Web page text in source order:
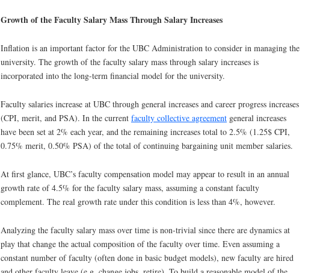
Growth of the Faculty Salary Mass Through Salary Increases
Inflation is an important factor for the UBC Administration to consider in managing the
university. The growth of the faculty salary mass through salary increases is
incorporated into the long-term financial model for the university.
Faculty salaries increase at UBC through general increases and career progress increases
(CPI, merit, and PSA). In the current faculty collective agreement general increases
have been set at 2% each year, and the remaining increases total to 2.5% (1.25$ CPI,
0.75% merit, 0.50% PSA) of the total of continuing bargaining unit member salaries.
At first glance, UBC’s faculty compensation model may appear to result in an annual
growth rate of 4.5% for the faculty salary mass, assuming a constant faculty
complement. The real growth rate under this condition is less than 4%, however.
Analyzing the faculty salary mass over time is non-trivial since there are dynamics at
play that change the actual composition of the faculty over time. Even assuming a
constant number of faculty (often done in basic budget models), new faculty are hired